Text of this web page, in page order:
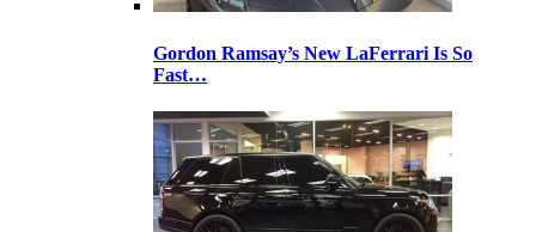
Gordon Ramsay’s New LaFerrari Is So
Fast…